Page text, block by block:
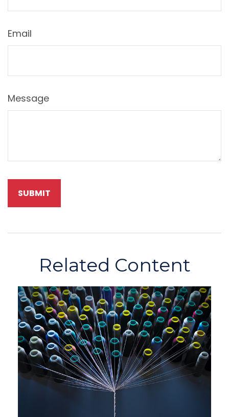
Email
Message
Related Content